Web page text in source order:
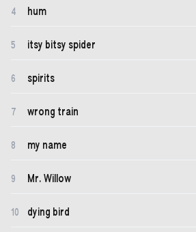
4 hum
5 itsy bitsy spider
6 spirits
7 wrong train
8 my name
9 Mr. Willow
10 dying bird